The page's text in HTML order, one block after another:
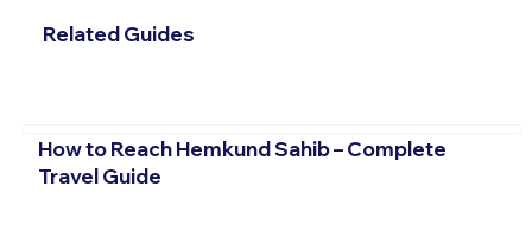
Related Guides
How to Reach Hemkund Sahib – Complete
Travel Guide